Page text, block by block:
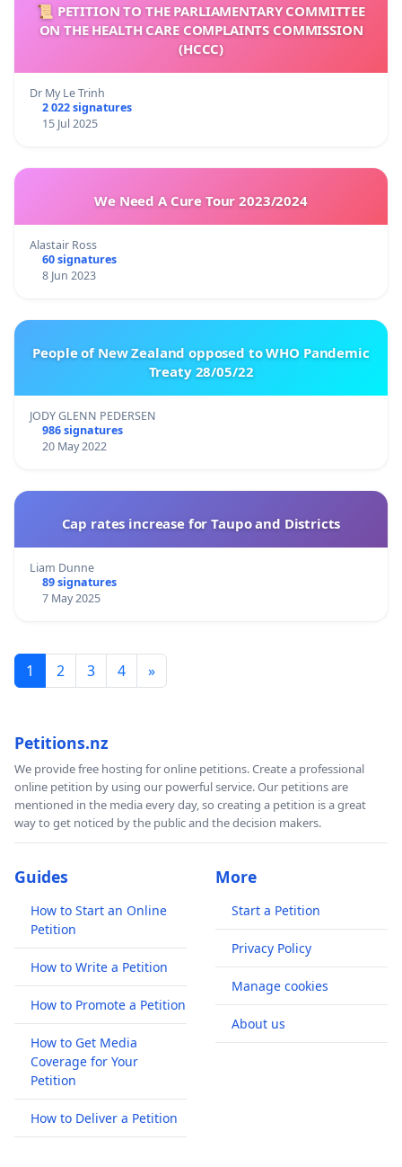
📜 PETITION TO THE PARLIAMENTARY COMMITTEE
ON THE HEALTH CARE COMPLAINTS COMMISSION
(HCCC)
Dr My Le Trinh
2 022 signatures
15 Jul 2025
We Need A Cure Tour 2023/2024
Alastair Ross
60 signatures
8 Jun 2023
People of New Zealand opposed to WHO Pandemic
Treaty 28/05/22
JODY GLENN PEDERSEN
986 signatures
20 May 2022
Cap rates increase for Taupo and Districts
Liam Dunne
89 signatures
7 May 2025
1 2 3 4 »
Petitions.nz
We provide free hosting for online petitions. Create a professional
online petition by using our powerful service. Our petitions are
mentioned in the media every day, so creating a petition is a great
way to get noticed by the public and the decision makers.
Guides
How to Start an Online
Petition
How to Write a Petition
How to Promote a Petition
How to Get Media
Coverage for Your
Petition
How to Deliver a Petition
More
Start a Petition
Privacy Policy
Manage cookies
About us